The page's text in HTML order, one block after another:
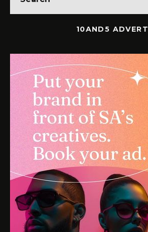
10AND5 ADVERT